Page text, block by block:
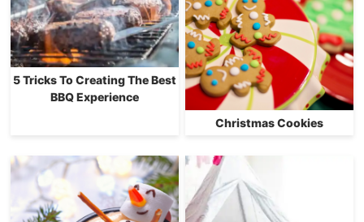
5 Tricks To Creating The Best
BBQ Experience
Christmas Cookies